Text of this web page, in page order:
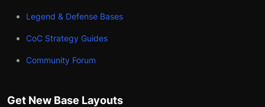
Legend & Defense Bases
CoC Strategy Guides
Community Forum
Get New Base Layouts